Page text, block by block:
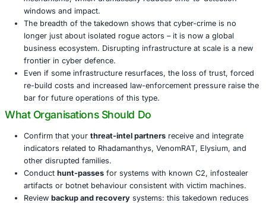
servers, 650 domains, €3.5 million in crypto
groundwork for this broader disruption.
Why This Matters
Malware-as-a-service (MaaS) ecosystems depend
backend infrastructure – once those servers and
disrupted, the entire supply-chain from initial
ransomware deployment is impacted.
Many organisations rely on threat-intelligence
just the payload or final stage; this operation
mechanisms, which dramatically reduces time-to-
windows and impact.
The breadth of the takedown shows that cyber-